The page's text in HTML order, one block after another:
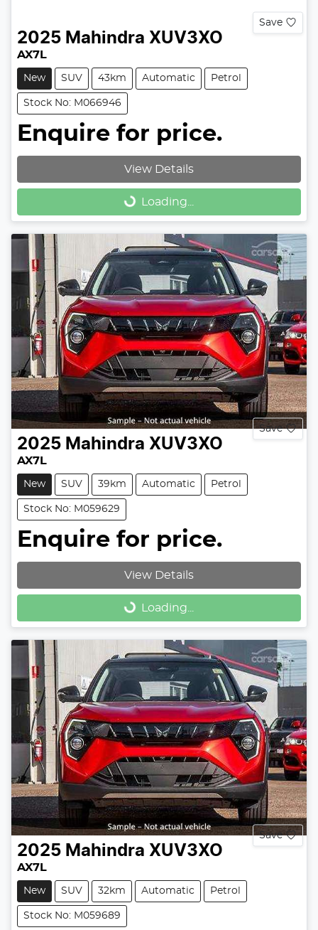
Save
2025 Mahindra XUV3XO
AX7L
New SUV 43km Automatic Petrol
Stock No: M066946
Enquire for price.
View Details
Loading... Loading...
Save
2025 Mahindra XUV3XO
AX7L
New SUV 39km Automatic Petrol
Stock No: M059629
Enquire for price.
View Details
Loading... Loading...
Save
2025 Mahindra XUV3XO
AX7L
New SUV 32km Automatic Petrol
Stock No: M059689